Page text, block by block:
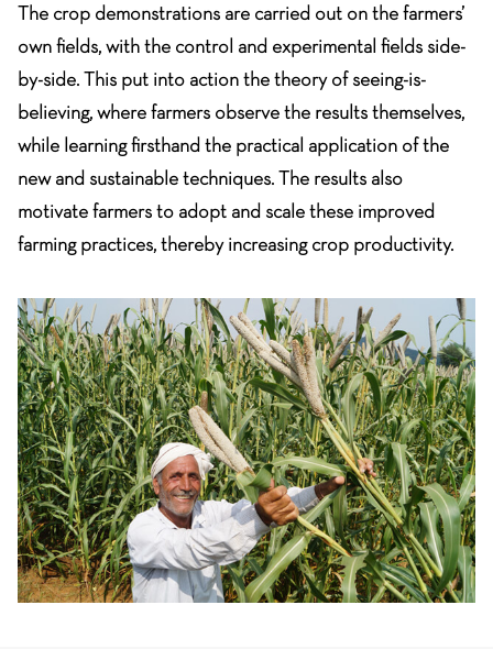
The crop demonstrations are carried out on the farmers’
own fields, with the control and experimental fields side-
by-side. This put into action the theory of seeing-is-
believing, where farmers observe the results themselves,
while learning firsthand the practical application of the
new and sustainable techniques. The results also
motivate farmers to adopt and scale these improved
farming practices, thereby increasing crop productivity.